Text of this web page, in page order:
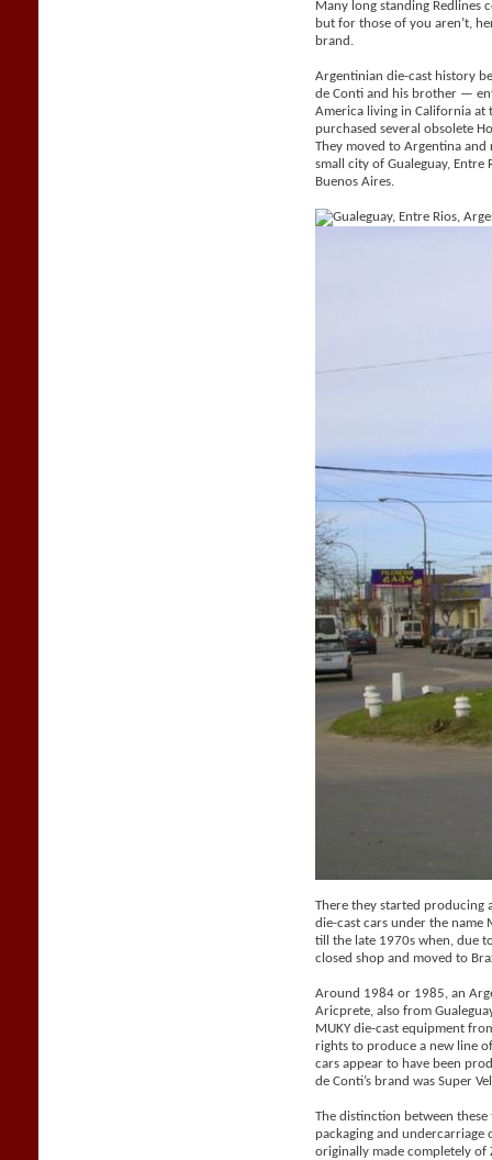
Many long standing Redlines
but for those of you aren’t,
brand.
Argentinian die-cast history
de Conti and his brother —
America living in California
purchased several obsolete
They moved to Argentina
small city of Gualeguay,
Buenos Aires.
There they started producing
die-cast cars under the name
till the late 1970s when, due
closed shop and moved to
Around 1984 or 1985, an
Aricprete, also from
MUKY die-cast equipment
rights to produce a new line
cars appear to have been
de Conti’s brand was Super
The distinction between
packaging and undercarriage
originally made completely of